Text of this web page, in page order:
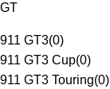
GT
911 GT3(0)
911 GT3 Cup(0)
911 GT3 Touring(0)